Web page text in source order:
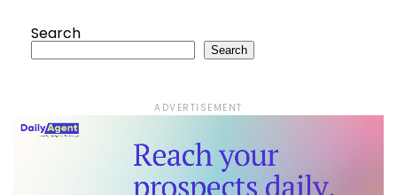
Search
Search
ADVERTISEMENT